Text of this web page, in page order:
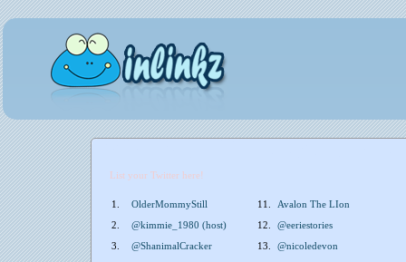
List your Twitter here!
1. OlderMommyStill 11.
Avalon The LIon
2.
@kimmie_1980 (host) 12.
@eeriestories
3.
@ShanimalCracker 13.
@nicoledevon